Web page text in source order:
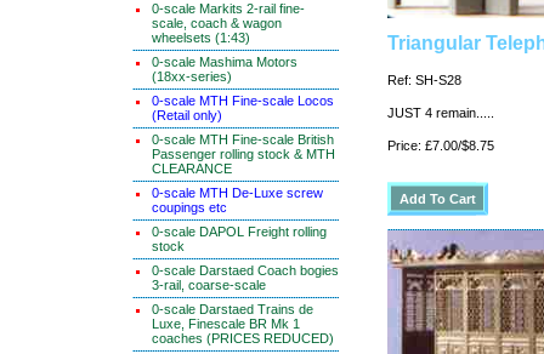
0-scale Markits 2-rail fine-
scale, coach & wagon
wheelsets (1:43)
0-scale Mashima Motors
(18xx-series)
0-scale MTH Fine-scale Locos
(Retail only)
0-scale MTH Fine-scale British
Passenger rolling stock & MTH
CLEARANCE
0-scale MTH De-Luxe screw
coupings etc
0-scale DAPOL Freight rolling
stock
0-scale Darstaed Coach bogies
3-rail, coarse-scale
0-scale Darstaed Trains de
Luxe, Finescale BR Mk 1
coaches (PRICES REDUCED)
Triangular
Ref: SH-S28
JUST 4 remain.....
Price: £7.00/$8.75